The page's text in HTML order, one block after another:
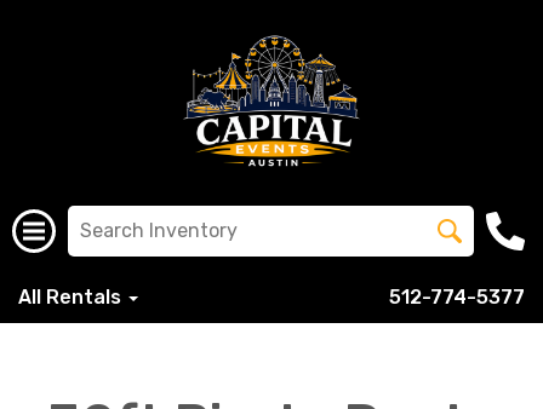
All Rentals 512-774-5377